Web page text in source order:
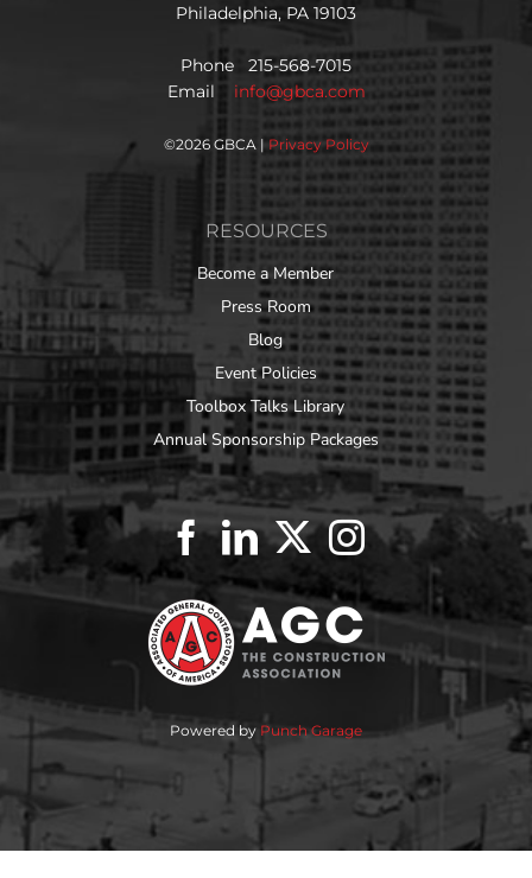
Philadelphia, PA 19103
Phone 215-568-7015
Email info@gbca.com
©2026 GBCA | Privacy Policy
RESOURCES
Become a Member
Press Room
Blog
Event Policies
Toolbox Talks Library
Annual Sponsorship Packages
Powered by Punch Garage